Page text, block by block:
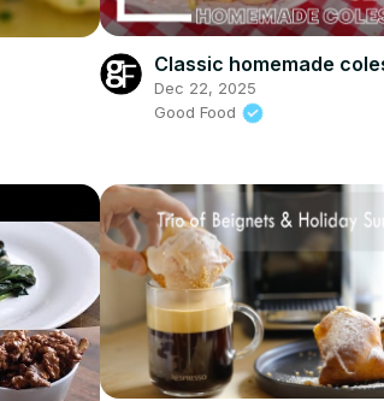
Classic homemade
Dec 22, 2025
Good Food